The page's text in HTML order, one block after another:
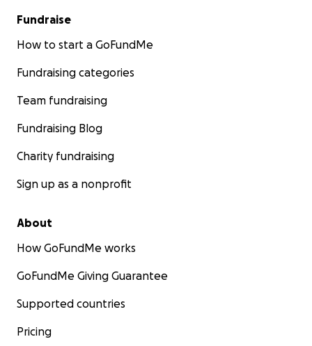
Fundraise
How to start a GoFundMe
Fundraising categories
Team fundraising
Fundraising Blog
Charity fundraising
Sign up as a nonprofit
About
How GoFundMe works
GoFundMe Giving Guarantee
Supported countries
Pricing